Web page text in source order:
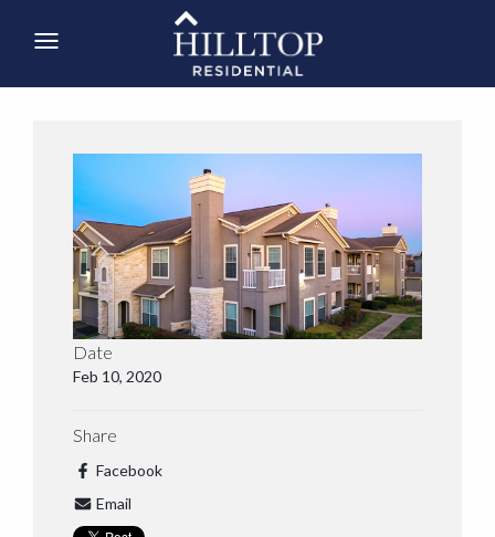
Date
Feb 10, 2020
Share
Facebook
Email